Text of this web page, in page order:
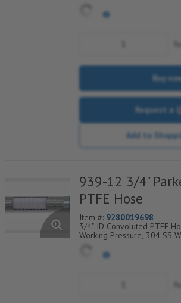
Buy
Request a
Add to
939-12 3/4"
PTFE Hose
Item #: 9280019698
3/4" ID Convoluted PTFE
Working Pressure, 304 SS